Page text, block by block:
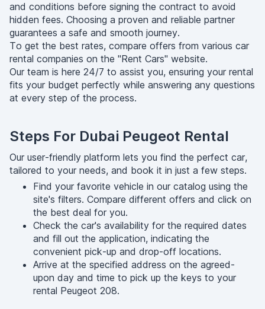
and conditions before signing the contract to avoid
hidden fees. Choosing a proven and reliable partner
guarantees a safe and smooth journey.
To get the best rates, compare offers from various car
rental companies on the "Rent Cars" website.
Our team is here 24/7 to assist you, ensuring your rental
fits your budget perfectly while answering any questions
at every step of the process.
Steps For Dubai Peugeot Rental
Our user-friendly platform lets you find the perfect car,
tailored to your needs, and book it in just a few steps.
Find your favorite vehicle in our catalog using the
site's filters. Compare different offers and click on
the best deal for you.
Check the car's availability for the required dates
and fill out the application, indicating the
convenient pick-up and drop-off locations.
Arrive at the specified address on the agreed-
upon day and time to pick up the keys to your
rental Peugeot 208.